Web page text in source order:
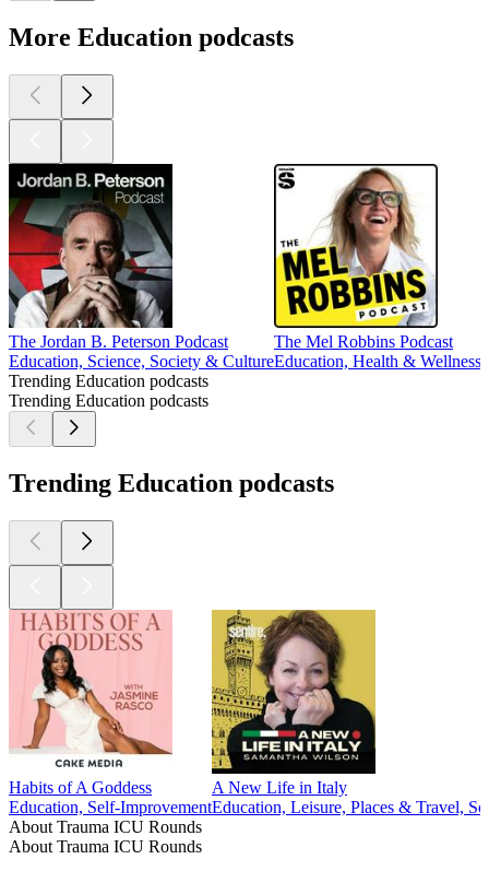
More Education podcasts
The Jordan B. Peterson Podcast
Education, Science, Society & Culture
The Mel Robbins Podcast
Education, Health &
Trending Education podcasts
Trending Education podcasts
Trending Education podcasts
Habits of A Goddess
Education, Self-Improvement
A New Life in Italy
Education, Leisure, Places & Travel,
About Trauma ICU Rounds
About Trauma ICU Rounds